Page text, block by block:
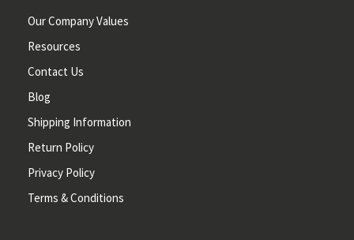
Our Company Values
Resources
Contact Us
Blog
Shipping Information
Return Policy
Privacy Policy
Terms & Conditions